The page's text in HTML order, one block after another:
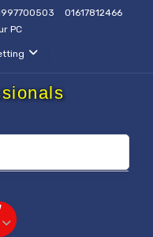
01617812466
PC